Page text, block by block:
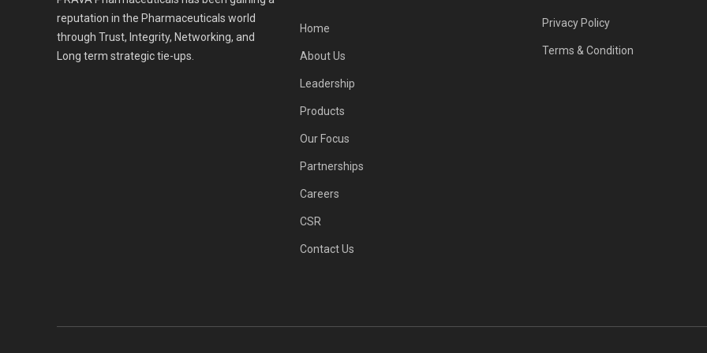
reputation in the Pharmaceuticals world
through Trust, Integrity, Networking, and
Long term strategic tie-ups.
Home
About Us
Leadership
Products
Our Focus
Partnerships
Careers
CSR
Contact Us
Privacy Policy
Terms & Condition